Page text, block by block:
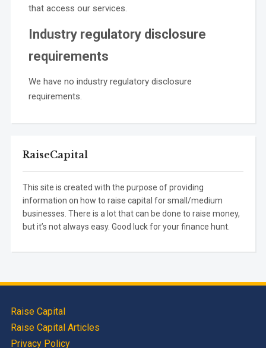
RaiseCapital
This site is created with the purpose of providing
information on how to raise capital for small/medium
businesses. There is a lot that can be done to raise money,
but it’s not always easy. Good luck for your finance hunt.
that access our services.
Industry regulatory disclosure
requirements
We have no industry regulatory disclosure
requirements.
Raise Capital
Raise Capital Articles
Privacy Policy